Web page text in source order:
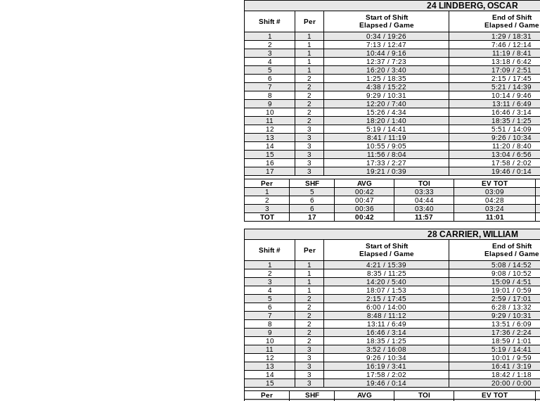
24 LINDBERG, OSCAR
Shift # Per
Start of Shift
Elapsed / Game
End of Shift
Elapsed / Game
1 1 0:34 / 19:26 1:29 / 18:31
2
1 7:13 / 12:47 7:46 / 12:14
3
1 10:44 / 9:16 11:19 / 8:41
4
1 12:37 / 7:23 13:18 / 6:42
5
1 16:20 / 3:40 17:09 / 2:51
6
2 1:25 / 18:35 2:15 / 17:45
7
2 4:38 / 15:22 5:21 / 14:39
8
2 9:29 / 10:31 10:14 / 9:46
9
2 12:20 / 7:40 13:11 / 6:49
10
2 15:26 / 4:34 16:46 / 3:14
11
2 18:20 / 1:40 18:35 / 1:25
12
3 5:19 / 14:41 5:51 / 14:09
13
3 8:41 / 11:19 9:26 / 10:34
14
3 10:55 / 9:05 11:20 / 8:40
15
3 11:56 / 8:04 13:04 / 6:56
16
3 17:33 / 2:27 17:58 / 2:02
17
3 19:21 / 0:39 19:46 / 0:14
Per
SHF AVG TOI EV TOT
1
5 00:42 03:33 03:09
2
6 00:47 04:44 04:28
3
6 00:36 03:40 03:24
TOT
17 00:42 11:57 11:01
28 CARRIER, WILLIAM
Shift # Per
Start of Shift
Elapsed / Game
End of Shift
Elapsed / Game
1 1 4:21 / 15:39 5:08 / 14:52
2
1 8:35 / 11:25 9:08 / 10:52
3
1 14:20 / 5:40 15:09 / 4:51
4
1 18:07 / 1:53 19:01 / 0:59
5
2 2:15 / 17:45 2:59 / 17:01
6
2 6:00 / 14:00 6:28 / 13:32
7
2 8:48 / 11:12 9:29 / 10:31
8
2 13:11 / 6:49 13:51 / 6:09
9
2 16:46 / 3:14 17:36 / 2:24
10
2 18:35 / 1:25 18:59 / 1:01
11
3 3:52 / 16:08 5:19 / 14:41
12
3 9:26 / 10:34 10:01 / 9:59
13
3 16:19 / 3:41 16:41 / 3:19
14
3 17:58 / 2:02 18:42 / 1:18
15
3 19:46 / 0:14 20:00 / 0:00
Per
SHF AVG TOI EV TOT